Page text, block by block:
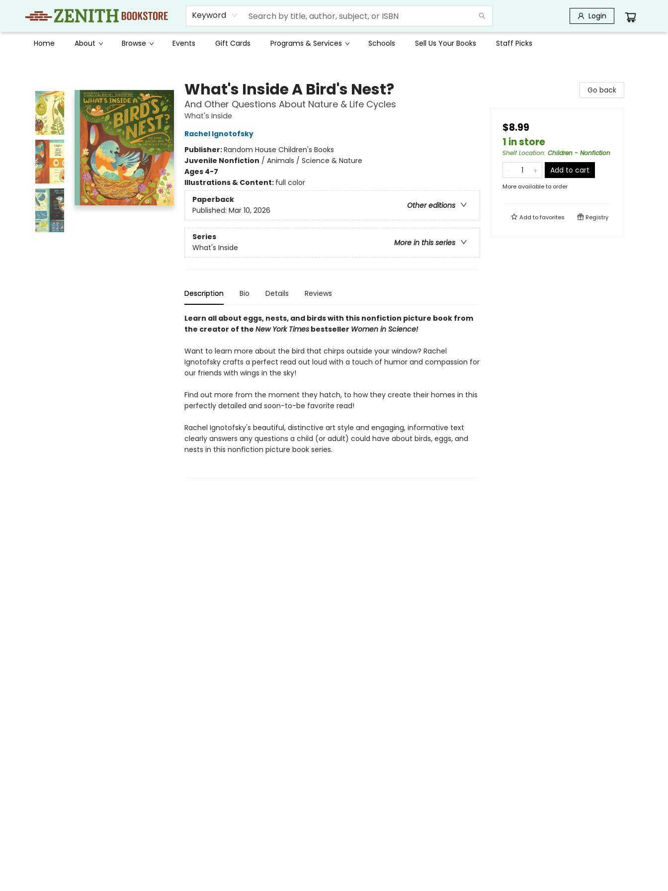
Keyword Login
Home About Browse Events Gift Cards Programs & Services Schools Sell Us Your Books Staff Picks
What's Inside A Bird's Nest?
And Other Questions About Nature & Life Cycles
What's Inside
Rachel Ignotofsky
Publisher:Random House Children's Books
Juvenile Nonfiction / Animals / Science & Nature
Ages 4-7
Illustrations & Content: full color
Paperback
Other editions
Published: Mar 10, 2026
Series
More in this series
What's Inside
Description Bio Details Reviews
Learn all about eggs, nests, and birds with this nonfiction picture book from
the creator of the New York Timesbestseller Women in Science!
Want to learn more about the bird that chirps outside your window? Rachel
Ignotofsky crafts a perfect read out loud with a touch of humor and compassion for
our friends with wings in the sky!
Find out more from the moment they hatch, to how they create their homes in this
perfectly detailed and soon-to-be favorite read!
Rachel Ignotofsky's beautiful, distinctive art style and engaging, informative text
clearly answers any questions a child (or adult) could have about birds, eggs, and
nests in this nonfiction picture book series.
Go back
$8.99
1 in store
Shelf Location: Children - Nonfiction
Add to cart
More available to order
Add tofavorites Registry